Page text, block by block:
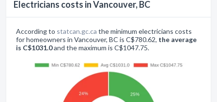
Electricians costs in Vancouver, BC
According to statcan.gc.ca the minimum electricians costs
for homeowners in Vancouver, BC is C$780.62, the average
is C$1031.0and the maximum is C$1047.75.